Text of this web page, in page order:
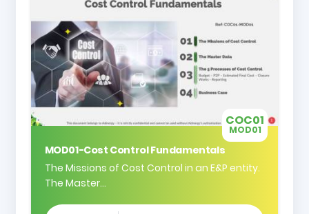
COC01
MOD01
MOD01-Cost Control Fundamentals
The Missions of Cost Control in an E&P entity.
The Master...